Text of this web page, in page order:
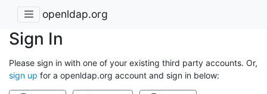
openldap.org
Sign In
Please sign in with one of your existing third party accounts. Or,
sign up for a openldap.org account and sign in below: